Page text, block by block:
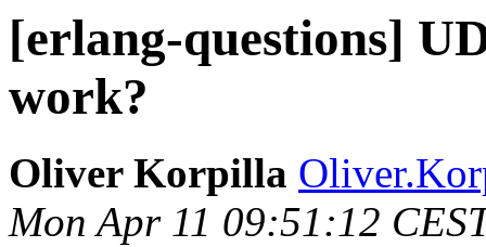
[erlang-questions]
work?
Oliver Korpilla
Mon Apr 11 09:51:12